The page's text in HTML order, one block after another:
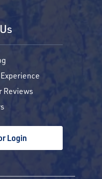
Reviews
Login